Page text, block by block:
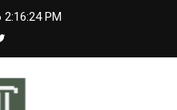
2:16:24 PM